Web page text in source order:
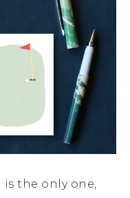
is the only one,